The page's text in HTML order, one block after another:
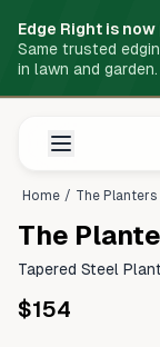
Edge Right is
Same trusted
in lawn and garden.
Home / The Planters
The
Tapered Steel
$154